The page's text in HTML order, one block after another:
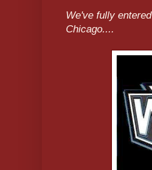
We've fully
Chicago....